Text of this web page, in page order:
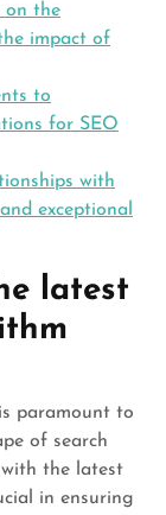
on the
impact of
to
for SEO
with
exceptional
latest
paramount to
of search
the latest
in ensuring